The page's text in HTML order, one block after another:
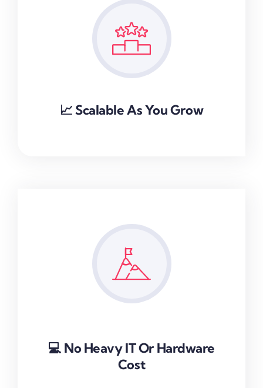
📈 Scalable As You Grow
💻 No Heavy IT Or Hardware
Cost